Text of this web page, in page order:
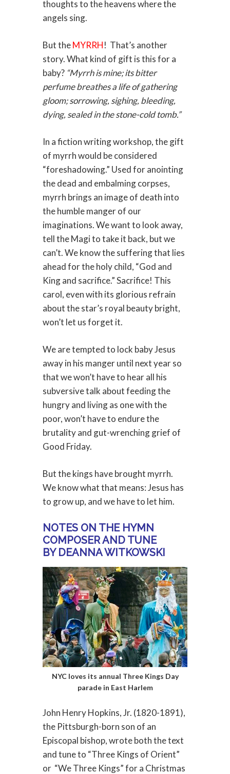
thoughts to the heavens where the
angels sing.
But theMYRRH! That’s another
story. What kind of gift is this for a
baby?“Myrrh is mine; its bitter
perfume breathes a life of gathering
gloom; sorrowing, sighing, bleeding,
dying, sealed in the stone-cold tomb.”
In a fiction writing workshop, the gift
of myrrh would be considered
“foreshadowing.” Used for anointing
the dead and embalming corpses,
myrrh brings an image of death into
the humble manger of our
imaginations. We want to look away,
tell the Magi to take it back, but we
can’t. We know the suffering that lies
ahead for the holy child, “God and
King and sacrifice.” Sacrifice! This
carol, even with its glorious refrain
about the star’s royal beauty bright,
won’t let us forget it.
We are tempted to lock baby Jesus
away in his manger until next year so
that we won’t have to hear all his
subversive talk about feeding the
hungry and living as one with the
poor, won’t have to endure the
brutality and gut-wrenching grief of
Good Friday.
But the kings have brought myrrh.
We know what that means: Jesus has
to grow up, and we have to let him.
NOTES ON THE HYMN
COMPOSER AND TUNE
BY DEANNA WITKOWSKI
NYC loves its annual Three Kings Day
parade in East Harlem
John Henry Hopkins, Jr. (1820-1891),
the Pittsburgh-born son of an
Episcopal bishop, wrote both the text
and tune to “Three Kings of Orient”
or “We Three Kings” for a Christmas